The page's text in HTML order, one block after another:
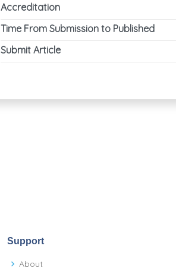
Accreditation
Time From Submission to Published
Submit Article
Support
About